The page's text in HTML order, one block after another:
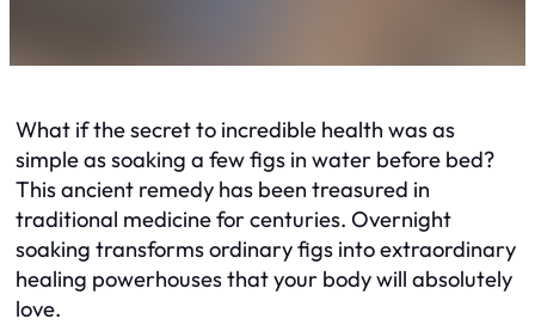
What if the secret to incredible health was as
simple as soaking a few figs in water before bed?
This ancient remedy has been treasured in
traditional medicine for centuries. Overnight
soaking transforms ordinary figs into extraordinary
healing powerhouses that your body will absolutely
love.